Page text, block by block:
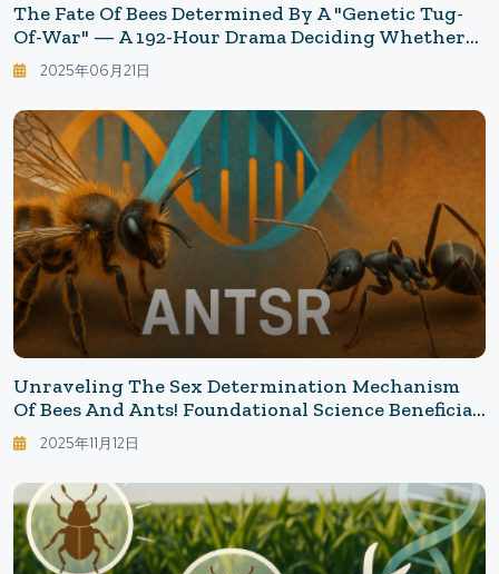
The Fate Of Bees Determined By A "Genetic Tug-
Of-War" — A 192-Hour Drama Deciding Whether
They Become Queens Or Worker Bees
2025年06月21日
Unraveling The Sex Determination Mechanism
Of Bees And Ants! Foundational Science Beneficial
For Beekeeping And Conservation: What "Diploid
Males" Have Taught Us
2025年11月12日